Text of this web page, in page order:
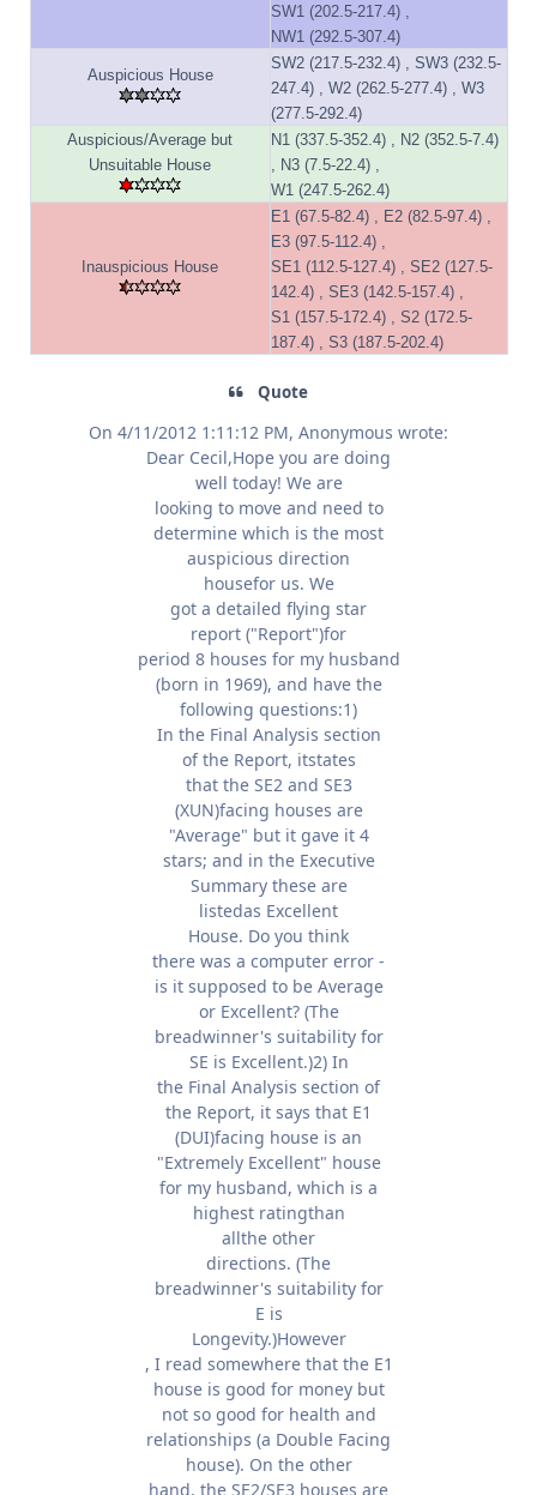
SW1 (202.5-217.4) ,
NW1 (292.5-307.4)
Auspicious House
SW2 (217.5-232.4) , SW3 (232.5-
247.4) , W2 (262.5-277.4) , W3
(277.5-292.4)
Auspicious/Average but
Unsuitable House
N1 (337.5-352.4) , N2 (352.5-7.4)
, N3 (7.5-22.4) ,
W1 (247.5-262.4)
Inauspicious House
E1 (67.5-82.4) , E2 (82.5-97.4) ,
E3 (97.5-112.4) ,
SE1 (112.5-127.4) , SE2 (127.5-
142.4) , SE3 (142.5-157.4) ,
S1 (157.5-172.4) , S2 (172.5-
187.4) , S3 (187.5-202.4)
Quote
On 4/11/2012 1:11:12 PM, Anonymous wrote:
Dear Cecil,Hope you are doing
well today! We are
looking to move and need to
determine which is the most
auspicious direction
housefor us. We
got a detailed flying star
report ("Report")for
period 8 houses for my husband
(born in 1969), and have the
following questions:1)
In the Final Analysis section
of the Report, itstates
that the SE2 and SE3
(XUN)facing houses are
"Average" but it gave it 4
stars; and in the Executive
Summary these are
listedas Excellent
House. Do you think
there was a computer error -
is it supposed to be Average
or Excellent? (The
breadwinner's suitability for
SE is Excellent.)2) In
the Final Analysis section of
the Report, it says that E1
(DUI)facing house is an
"Extremely Excellent" house
for my husband, which is a
highest ratingthan
allthe other
directions. (The
breadwinner's suitability for
E is
Longevity.)However
, I read somewhere that the E1
house is good for money but
not so good for health and
relationships (a Double Facing
house). On the other
hand, the SE2/SE3 houses are